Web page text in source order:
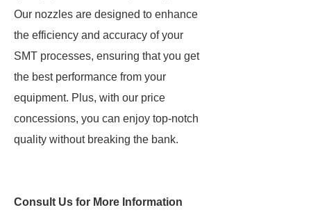
Our nozzles are designed to enhance
the efficiency and accuracy of your
SMT processes, ensuring that you get
the best performance from your
equipment. Plus, with our price
concessions, you can enjoy top-notch
quality without breaking the bank.
Consult Us for More Information